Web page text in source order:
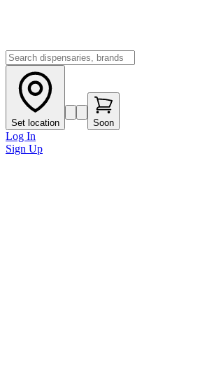
Set location Soon
Log In
Sign Up